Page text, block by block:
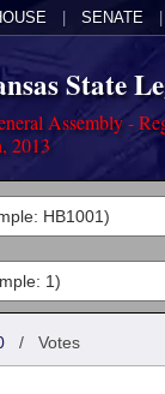
SENATE
State
Assembly -
2013
/ Votes